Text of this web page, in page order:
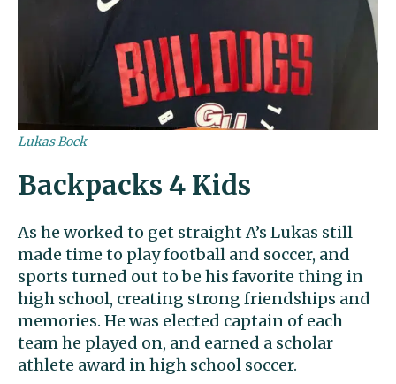
Lukas Bock
Backpacks 4 Kids
As he worked to get straight A’s Lukas still
made time to play football and soccer, and
sports turned out to be his favorite thing in
high school, creating strong friendships and
memories. He was elected captain of each
team he played on, and earned a scholar
athlete award in high school soccer.